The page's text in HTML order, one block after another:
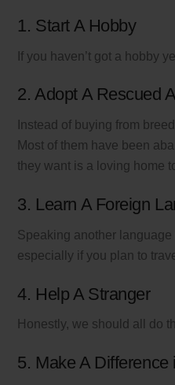
1. Start A Hobby
If you haven’t got a hobby
2. Adopt A Rescued
Instead of buying from
Most of them have been
they want is a loving home
3. Learn A Foreign
Speaking another
especially if you plan to
4. Help A Stranger
Honestly, we should all do
5. Make A Difference